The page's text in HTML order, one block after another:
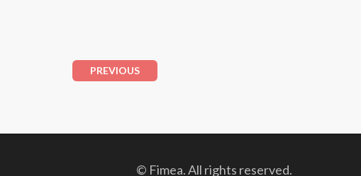
PREVIOUS
© Fimea. All rights reserved.